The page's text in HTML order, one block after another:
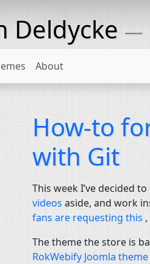
Deldycke —
About
How-to
with Git
This week I’ve decided
videos aside, and work
fans are requesting this
The theme the store is
RokWebify Joomla theme